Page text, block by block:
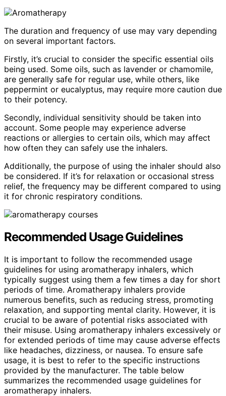
The duration and frequency of use may vary depending
on several important factors.
Firstly, it’s crucial to consider the specific essential oils
being used. Some oils, such as lavender or chamomile,
are generally safe for regular use, while others, like
peppermint or eucalyptus, may require more caution due
to their potency.
Secondly, individual sensitivity should be taken into
account. Some people may experience adverse
reactions or allergies to certain oils, which may affect
how often they can safely use the inhalers.
Additionally, the purpose of using the inhaler should also
be considered. If it’s for relaxation or occasional stress
relief, the frequency may be different compared to using
it for chronic respiratory conditions.
Recommended Usage Guidelines
It is important to follow the recommended usage
guidelines for using aromatherapy inhalers, which
typically suggest using them a few times a day for short
periods of time. Aromatherapy inhalers provide
numerous benefits, such as reducing stress, promoting
relaxation, and supporting mental clarity. However, it is
crucial to be aware of potential risks associated with
their misuse. Using aromatherapy inhalers excessively or
for extended periods of time may cause adverse effects
like headaches, dizziness, or nausea. To ensure safe
usage, it is best to refer to the specific instructions
provided by the manufacturer. The table below
summarizes the recommended usage guidelines for
aromatherapy inhalers.